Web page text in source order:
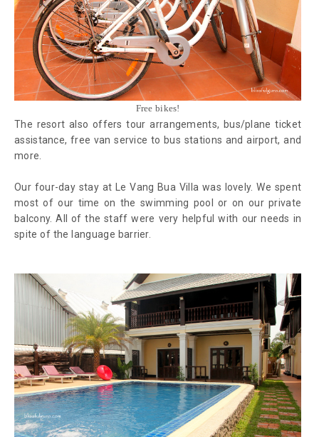
Free bikes!
The resort also offers tour arrangements, bus/plane ticket
assistance, free van service to bus stations and airport, and
more.
Our four-day stay at Le Vang Bua Villa was lovely. We spent
most of our time on the swimming pool or on our private
balcony. All of the staff were very helpful with our needs in
spite of the language barrier.